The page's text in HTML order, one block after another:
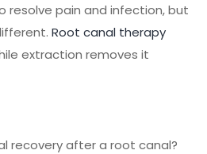
pain and infection, but
Root canal therapy
extraction removes it
recovery after a root canal?